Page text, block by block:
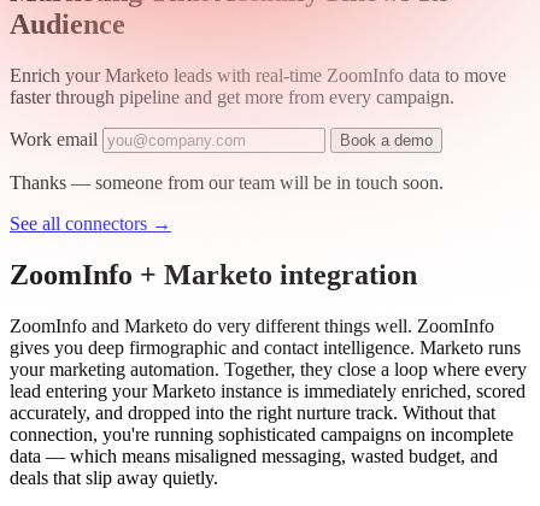
Audience
Enrich your Marketo leads with real-time ZoomInfo data to move
faster through pipeline and get more from every campaign.
Work email Book a demo
Thanks — someone from our team will be in touch soon.
See all connectors →
ZoomInfo + Marketo integration
ZoomInfo and Marketo do very different things well. ZoomInfo
gives you deep firmographic and contact intelligence. Marketo runs
your marketing automation. Together, they close a loop where every
lead entering your Marketo instance is immediately enriched, scored
accurately, and dropped into the right nurture track. Without that
connection, you're running sophisticated campaigns on incomplete
data — which means misaligned messaging, wasted budget, and
deals that slip away quietly.